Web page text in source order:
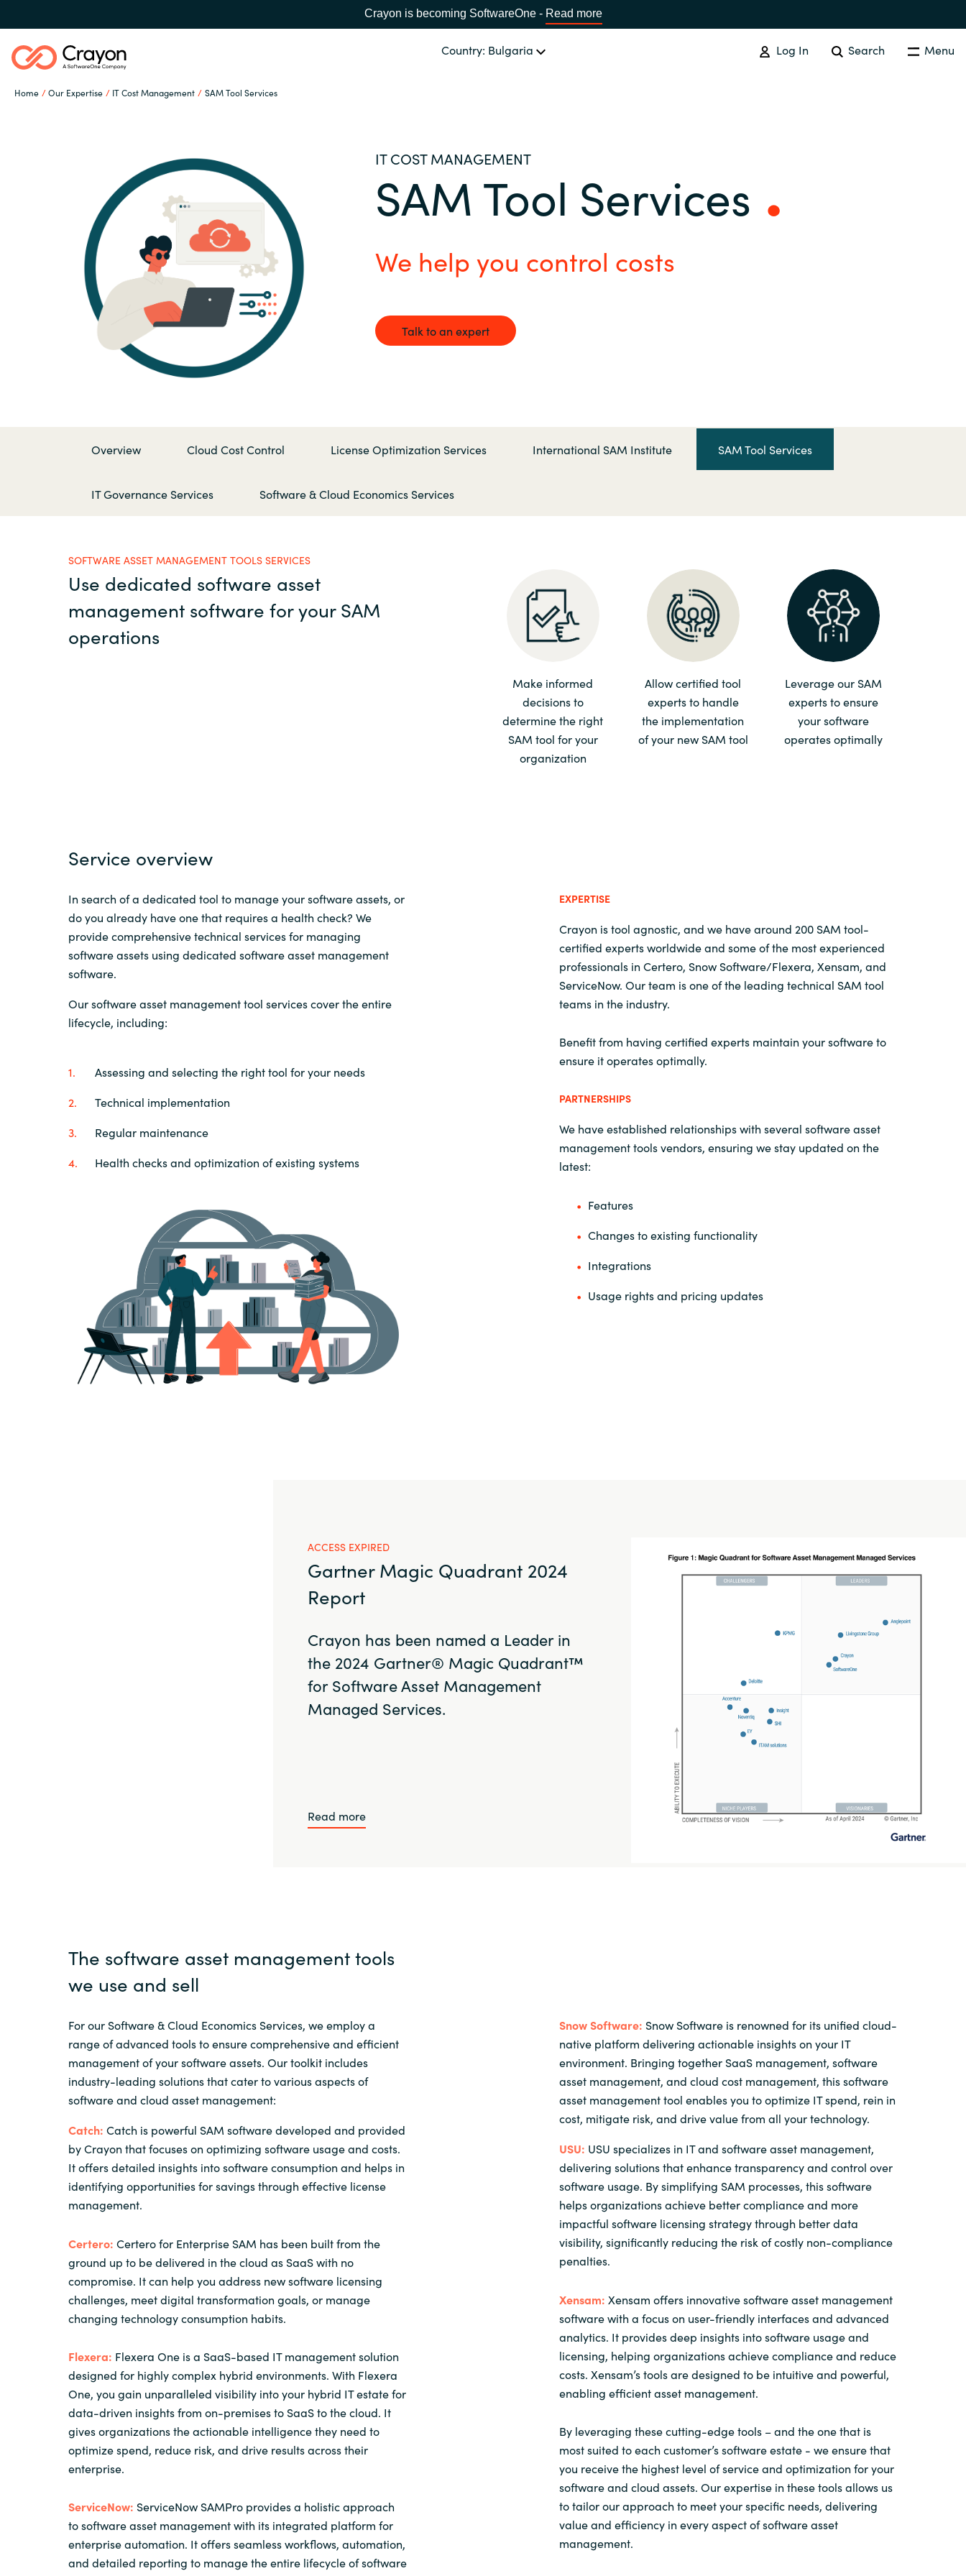
Crayon is becoming SoftwareOne - Read more
Country: Bulgaria Log In Search Menu
Home Our Expertise IT Cost Management SAM Tool Services
Global site Africa
Australia
Austria
Denmark
France
Germany
Iceland
Lithuania
Malaysia
Middle East
Netherlands
Qatar
Switzerland
United Kingdom United States
Software Partners
Resources
About us
Contact Us
IT Cost Management
Cloud Services
Data and AI Solutions
SAM Tool Services
IT COST MANAGEMENT
We help you control costs
Talk to an expert
Overview Cloud Cost Control License Optimization Services International SAM Institute SAM Tool Services
IT Governance Services Software & Cloud Economics Services
SOFTWARE ASSET MANAGEMENT TOOLS SERVICES
Use dedicated software asset
management software for your SAM
operations
Make informed
decisions to
determine the right
SAM tool for your
organization
Allow certified tool
experts to handle
the implementation
of your new SAM tool
Leverage our SAM
experts to ensure
your software
operates optimally
Service overview
In search of a dedicated tool to manage your software assets, or
do you already have one that requires a health check? We
provide comprehensive technical services for managing
software assets using dedicated software asset management
software.
Our software asset management tool services cover the entire
lifecycle, including:
Assessing and selecting the right tool for your needs
Technical implementation
Regular maintenance
Health checks and optimization of existing systems
EXPERTISE
Crayon is tool agnostic, and we have around 200 SAM tool-
certified experts worldwide and some of the most experienced
professionals in Certero, Snow Software/Flexera, Xensam, and
ServiceNow. Our team is one of the leading technical SAM tool
teams in the industry.
Benefit from having certified experts maintain your software to
ensure it operates optimally.
PARTNERSHIPS
We have established relationships with several software asset
management tools vendors, ensuring we stay updated on the
latest:
Features
Changes to existing functionality
Integrations
Usage rights and pricing updates
ACCESS EXPIRED
Gartner Magic Quadrant 2024
Report
Crayon has been named a Leader in
the 2024 Gartner® Magic Quadrant™
for Software Asset Management
Managed Services.
Read more
The software asset management tools
we use and sell
For our Software & Cloud Economics Services, we employ a
range of advanced tools to ensure comprehensive and efficient
management of your software assets. Our toolkit includes
industry-leading solutions that cater to various aspects of
software and cloud asset management:
Catch: Catch is powerful SAM software developed and provided
by Crayon that focuses on optimizing software usage and costs.
It offers detailed insights into software consumption and helps in
identifying opportunities for savings through effective license
management.
Certero: Certero for Enterprise SAM has been built from the
ground up to be delivered in the cloud as SaaS with no
compromise. It can help you address new software licensing
challenges, meet digital transformation goals, or manage
changing technology consumption habits.
Flexera: Flexera One is a SaaS-based IT management solution
designed for highly complex hybrid environments. With Flexera
One, you gain unparalleled visibility into your hybrid IT estate for
data-driven insights from on-premises to SaaS to the cloud. It
gives organizations the actionable intelligence they need to
optimize spend, reduce risk, and drive results across their
enterprise.
ServiceNow: ServiceNow SAMPro provides a holistic approach
to software asset management with its integrated platform for
enterprise automation. It offers seamless workflows, automation,
and detailed reporting to manage the entire lifecycle of software
Snow Software: Snow Software is renowned for its unified cloud-
native platform delivering actionable insights on your IT
environment. Bringing together SaaS management, software
asset management, and cloud cost management, this software
asset management tool enables you to optimize IT spend, rein in
cost, mitigate risk, and drive value from all your technology.
USU: USU specializes in IT and software asset management,
delivering solutions that enhance transparency and control over
software usage. By simplifying SAM processes, this software
helps organizations achieve better compliance and more
impactful software licensing strategy through better data
visibility, significantly reducing the risk of costly non-compliance
penalties.
Xensam: Xensam offers innovative software asset management
software with a focus on user-friendly interfaces and advanced
analytics. It provides deep insights into software usage and
licensing, helping organizations achieve compliance and reduce
costs. Xensam’s tools are designed to be intuitive and powerful,
enabling efficient asset management.
By leveraging these cutting-edge tools – and the one that is
most suited to each customer’s software estate - we ensure that
you receive the highest level of service and optimization for your
software and cloud assets. Our expertise in these tools allows us
to tailor our approach to meet your specific needs, delivering
value and efficiency in every aspect of software asset
management.